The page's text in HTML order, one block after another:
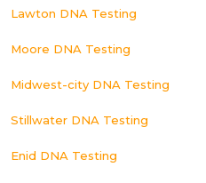
Lawton DNA Testing
Moore DNA Testing
Midwest-city DNA Testing
Stillwater DNA Testing
Enid DNA Testing